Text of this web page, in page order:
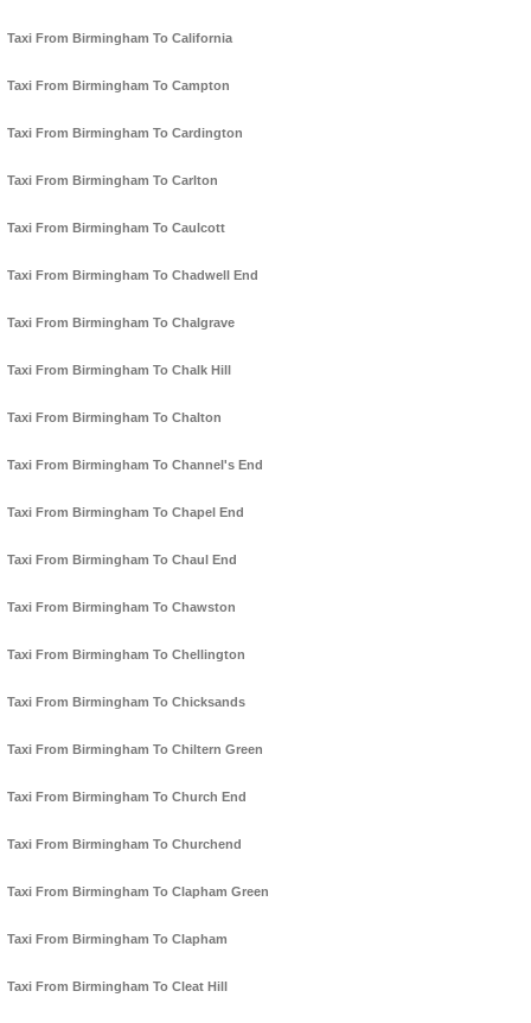
Taxi From Birmingham To California
Taxi From Birmingham To Campton
Taxi From Birmingham To Cardington
Taxi From Birmingham To Carlton
Taxi From Birmingham To Caulcott
Taxi From Birmingham To Chadwell End
Taxi From Birmingham To Chalgrave
Taxi From Birmingham To Chalk Hill
Taxi From Birmingham To Chalton
Taxi From Birmingham To Channel's End
Taxi From Birmingham To Chapel End
Taxi From Birmingham To Chaul End
Taxi From Birmingham To Chawston
Taxi From Birmingham To Chellington
Taxi From Birmingham To Chicksands
Taxi From Birmingham To Chiltern Green
Taxi From Birmingham To Church End
Taxi From Birmingham To Churchend
Taxi From Birmingham To Clapham Green
Taxi From Birmingham To Clapham
Taxi From Birmingham To Cleat Hill